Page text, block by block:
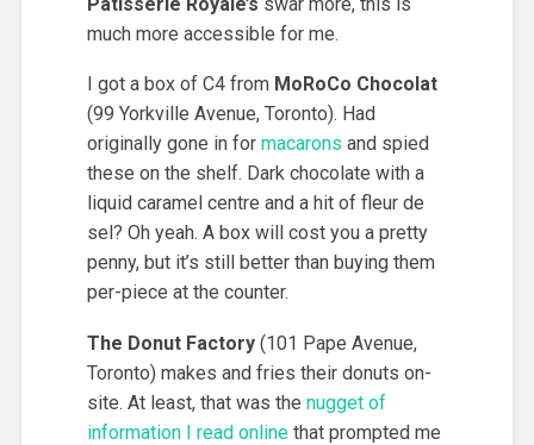
much more accessible for me.
I got a box of C4 from MoRoCo Chocolat
(99 Yorkville Avenue, Toronto). Had
originally gone in for macarons and spied
these on the shelf. Dark chocolate with a
liquid caramel centre and a hit of fleur de
sel? Oh yeah. A box will cost you a pretty
penny, but it’s still better than buying them
per-piece at the counter.
The Donut Factory(101 Pape Avenue,
Toronto) makes and fries their donuts on-
site. At least, that was the nugget of
information I read onlinethat prompted me